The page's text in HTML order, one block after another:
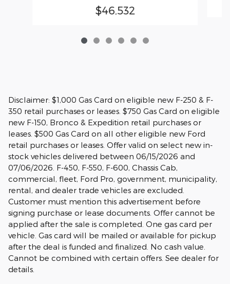
$46,532
Disclaimer: $1,000 Gas Card on eligible new F-250 & F-
350 retail purchases or leases. $750 Gas Card on eligible
new F-150, Bronco & Expedition retail purchases or
leases. $500 Gas Card on all other eligible new Ford
retail purchases or leases. Offer valid on select new in-
stock vehicles delivered between 06/15/2026 and
07/06/2026. F-450, F-550, F-600, Chassis Cab,
commercial, fleet, Ford Pro, government, municipality,
rental, and dealer trade vehicles are excluded.
Customer must mention this advertisement before
signing purchase or lease documents. Offer cannot be
applied after the sale is completed. One gas card per
vehicle. Gas card will be mailed or available for pickup
after the deal is funded and finalized. No cash value.
Cannot be combined with certain offers. See dealer for
details.